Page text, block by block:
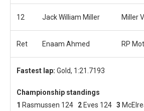
12 Jack William Miller Miller
Ret Enaam Ahmed RP
Fastest lap: Gold, 1:21.7193
Championship standings
1 Rasmussen 124 2 Eves 124 3